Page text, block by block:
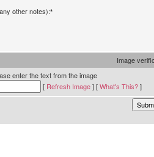
other notes):*
Image
enter the text from the image
[ Refresh Image] [What's This?]